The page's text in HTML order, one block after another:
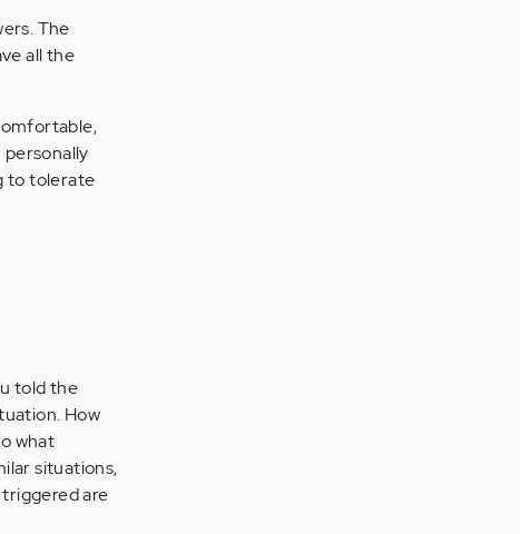
The
all the
to tolerate
told the
How
what
situations,
triggered are